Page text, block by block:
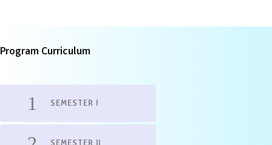
Program Curriculum
SEMESTER I
SEMESTER II